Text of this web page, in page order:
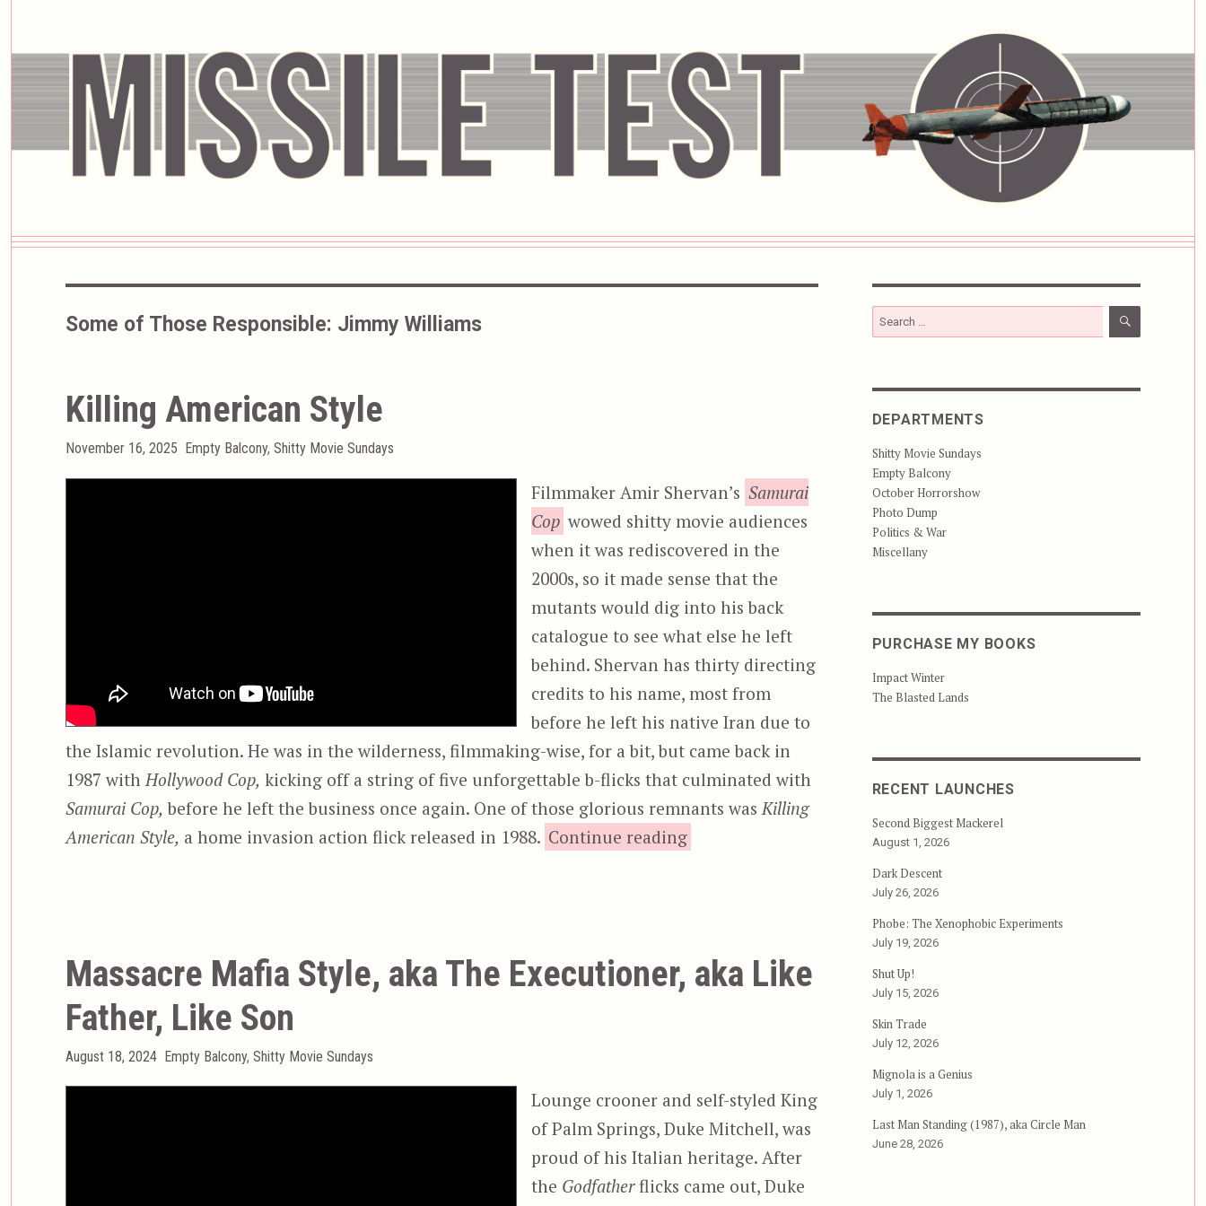
Some of Those Responsible: Jimmy Williams
Killing American Style
Posted
November 16, 2025 Categories
Empty Balcony, Shitty Movie Sundays
Filmmaker Amir Shervan’s Samurai
Cop wowed shitty movie audiences
when it was rediscovered in the
2000s, so it made sense that the
mutants would dig into his back
catalogue to see what else he left
behind. Shervan has thirty directing
credits to his name, most from
before he left his native Iran due to
the Islamic revolution. He was in the wilderness, filmmaking-wise, for a bit, but came back in
1987 with Hollywood Cop, kicking off a string of five unforgettable b-flicks that culminated with
Samurai Cop, before he left the business once again. One of those glorious remnants was Killing
American Style, a home invasion action flick released in 1988. Continue reading“Killing American Style”
Massacre Mafia Style, aka The Executioner, aka Like
Father, Like Son
Posted
August 18, 2024 Categories
Empty Balcony, Shitty Movie Sundays
Lounge crooner and self-styled King
of Palm Springs, Duke Mitchell, was
proud of his Italian heritage. After
the Godfatherflicks came out, Duke
Search
for:
SEARCH
DEPARTMENTS
Shitty Movie Sundays
Empty Balcony
October Horrorshow
Photo Dump
Politics & War
Miscellany
PURCHASE MY BOOKS
Impact Winter
The Blasted Lands
RECENT LAUNCHES
Second Biggest Mackerel
August 1, 2026
Dark Descent
July 26, 2026
Phobe: The Xenophobic Experiments
July 19, 2026
Shut Up!
July 15, 2026
Skin Trade
July 12, 2026
Mignola is a Genius
July 1, 2026
Last Man Standing (1987), aka Circle Man
June 28, 2026